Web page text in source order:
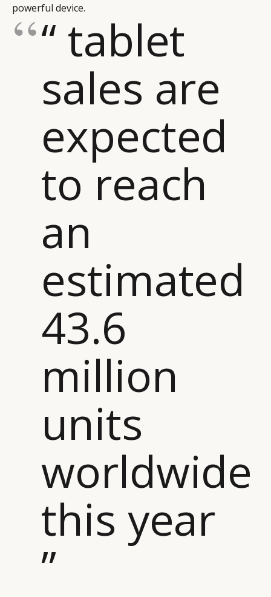
powerful device.
“ tablet
sales are
expected
to reach
an
estimated
43.6
million
units
worldwide
this year
”